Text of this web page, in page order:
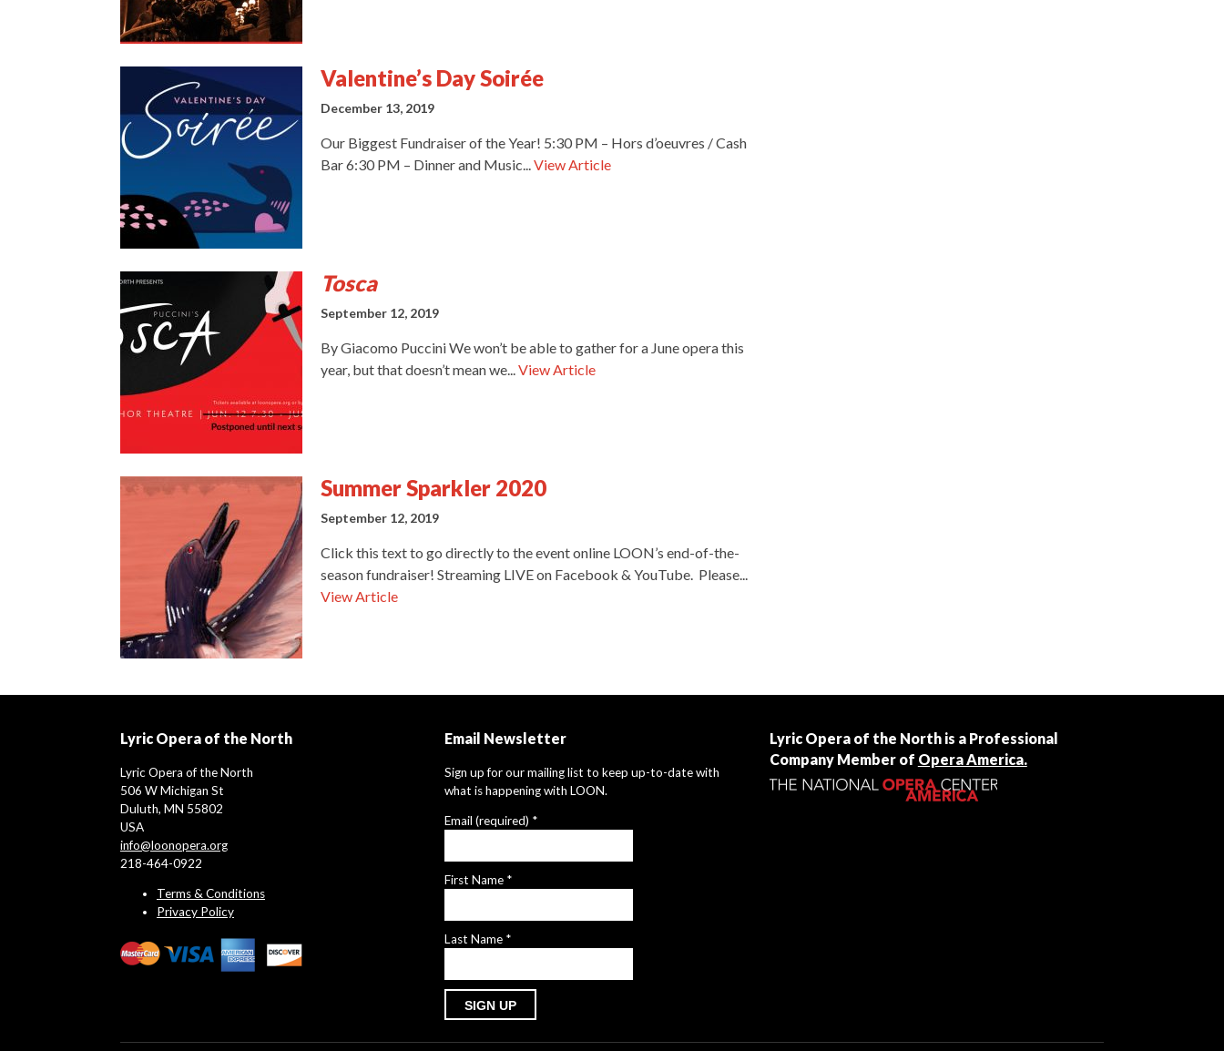
Valentine’s Day Soirée
December 13, 2019
Our Biggest Fundraiser of the Year! 5:30 PM – Hors d’oeuvres / Cash
Bar 6:30 PM – Dinner and Music... View Article
Tosca
September 12, 2019
By Giacomo Puccini We won’t be able to gather for a June opera this
year, but that doesn’t mean we... View Article
Summer Sparkler 2020
September 12, 2019
Click this text to go directly to the event online LOON’s end-of-the-
season fundraiser! Streaming LIVE on Facebook & YouTube. Please...
View Article
Lyric Opera of the North
Lyric Opera of the North
506 W Michigan St
Duluth, MN 55802
USA
info@loonopera.org
218-464-0922
Terms & Conditions
Privacy Policy
Email Newsletter
Sign up for our mailing list to keep up-to-date with
what is happening with LOON.
Email (required) *
First Name *
Last Name *
Lyric Opera of the North is a Professional
Company Member of Opera America.